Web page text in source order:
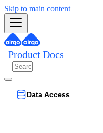
Skip to main content
Product Docs
Data Access